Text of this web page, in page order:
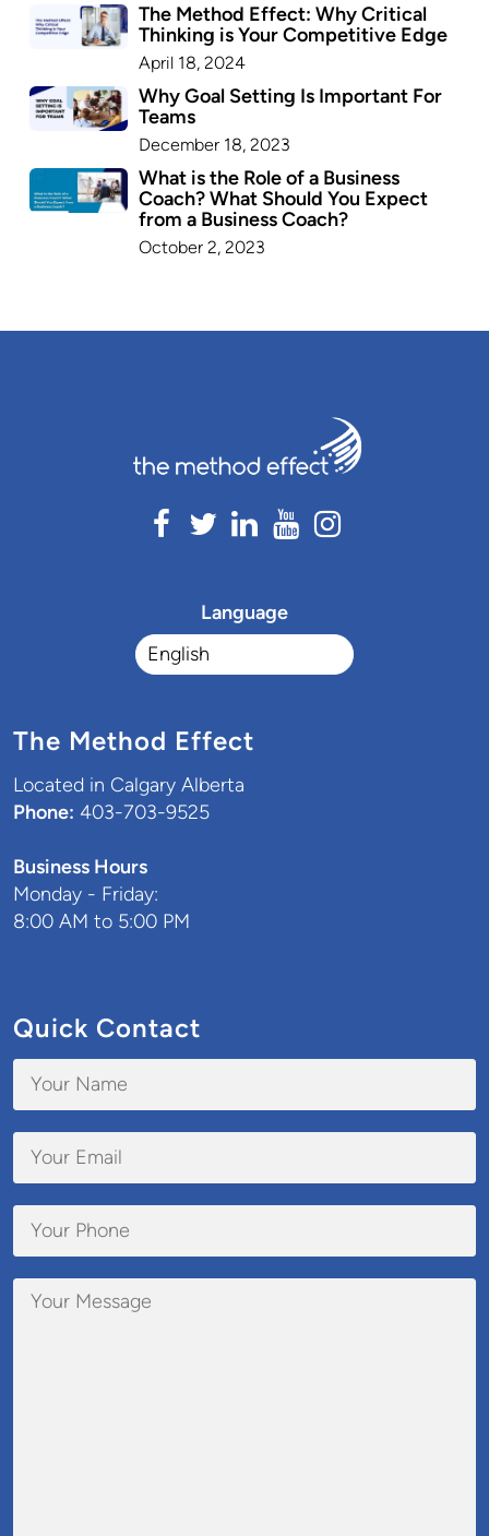
The Method Effect: Why Critical
Thinking is Your Competitive Edge
April 18, 2024
Why Goal Setting Is Important For
Teams
December 18, 2023
What is the Role of a Business
Coach? What Should You Expect
from a Business Coach?
October 2, 2023
Language
The Method Effect
Located in Calgary Alberta
Phone: 403-703-9525
Business Hours
Monday - Friday:
8:00 AM to 5:00 PM
Quick Contact